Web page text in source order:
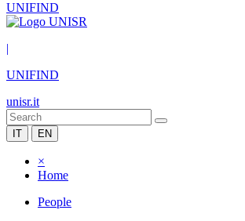
UNIFIND
|
UNIFIND
unisr.it
IT EN
×
Home
People